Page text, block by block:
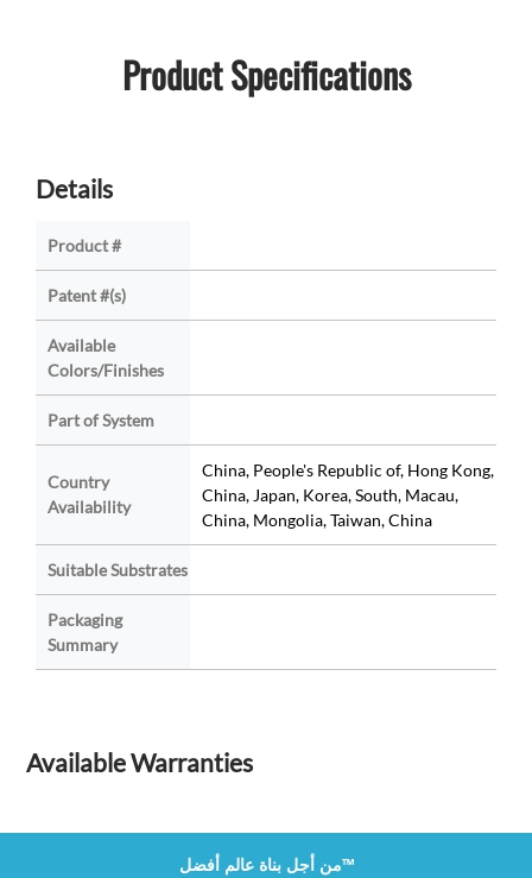
Product Specifications
Details
Product #
Patent #(s)
Available
Colors/Finishes
Part of System
Country
Availability
China, People's Republic of, Hong Kong,
China, Japan, Korea, South, Macau,
China, Mongolia, Taiwan, China
Suitable Substrates
Packaging
Summary
Available Warranties
من أجل بناة عالم أفضل™